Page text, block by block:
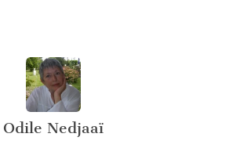
Odile Nedjaaï